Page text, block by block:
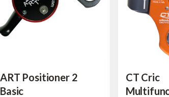
ART Positioner 2
Basic
CT Cric